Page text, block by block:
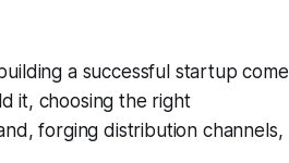
a successful startup come
it, choosing the right
forging distribution channels,